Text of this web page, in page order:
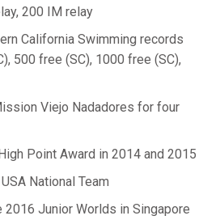
200 IM relay
California Swimming records
500 free (SC), 1000 free (SC),
Viejo Nadadores for four
Point Award in 2014 and 2015
National Team
2016 Junior Worlds in Singapore